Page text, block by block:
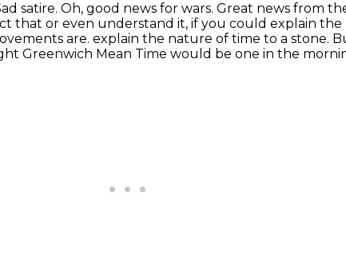
satire. Oh, good news for wars. Great news from
that or even understand it, if you could explain the
are. explain the nature of time to a stone.
Greenwich Mean Time would be one in the